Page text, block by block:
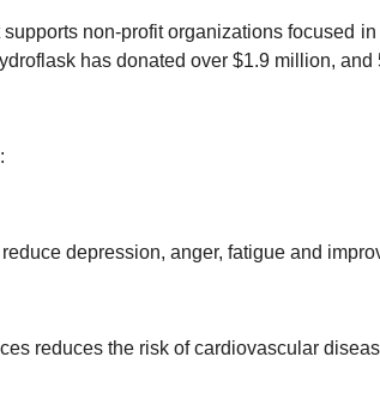
non-profit organizations focused
has donated over $1.9 million,
depression, anger, fatigue and
reduces the risk of cardiovascular